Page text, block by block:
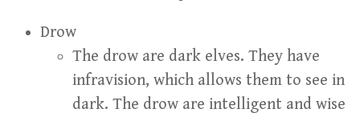
Drow
The drow are dark elves. They have
infravision, which allows them to see in
dark. The drow are intelligent and wise